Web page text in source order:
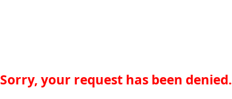
Sorry, your request has been denied.